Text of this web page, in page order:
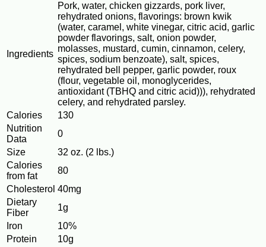
Ingredients
Pork, water, chicken gizzards, pork liver,
rehydrated onions, flavorings: brown kwik
(water, caramel, white vinegar, citric acid, garlic
powder flavorings, salt, onion powder,
molasses, mustard, cumin, cinnamon, celery,
spices, sodium benzoate), salt, spices,
rehydrated bell pepper, garlic powder, roux
(flour, vegetable oil, monoglycerides,
antioxidant (TBHQ and citric acid))), rehydrated
celery, and rehydrated parsley.
Calories
130
Nutrition
Data
0
Size
32 oz. (2 lbs.)
Calories
from fat
80
Cholesterol 40mg
Dietary
Fiber
1g
Iron
10%
Protein
10g